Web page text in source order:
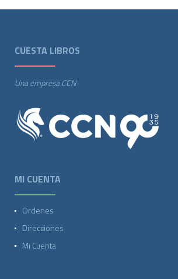
CUESTA LIBROS
Una empresa CCN
MI CUENTA
Ordenes
Direcciones
Mi Cuenta